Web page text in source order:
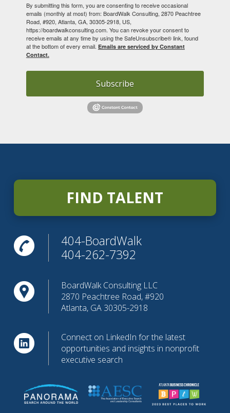
By submitting this form, you are consenting to receive occasional
emails (monthly at most) from: BoardWalk Consulting, 2870 Peachtree
Road, #920, Atlanta, GA, 30305-2918, US,
https://boardwalkconsulting.com. You can revoke your consent to
receive emails at any time by using the SafeUnsubscribe® link, found
at the bottom of every email. Emails are serviced by Constant
Contact.
Subscribe
FIND TALENT
404-BoardWalk
404-262-7392
BoardWalk Consulting LLC
2870 Peachtree Road, #920
Atlanta, GA 30305-2918
Connect on LinkedIn for the latest
opportunities and insights in nonprofit
executive search